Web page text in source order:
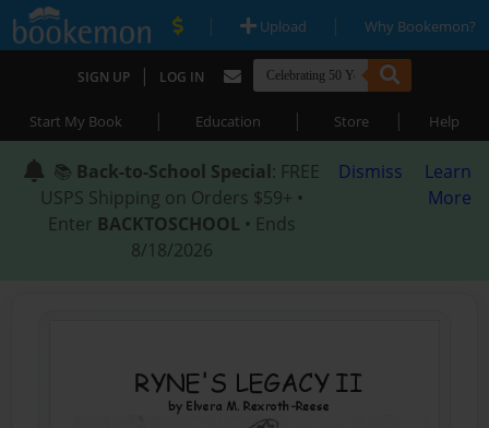
| Upload | Why Bookemon?
SIGN UP | LOG IN
Start My Book | Education | Store | Help
📚 Back-to-School Special: FREE
USPS Shipping on Orders $59+ •
Enter BACKTOSCHOOL • Ends
8/18/2026
Dismiss
Learn
More